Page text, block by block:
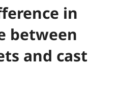
in
between
and cast